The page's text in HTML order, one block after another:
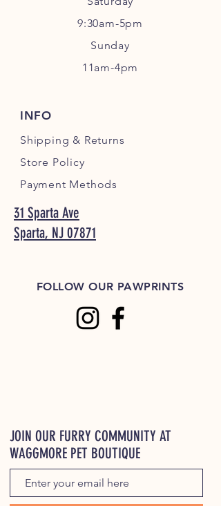
9:30am-5pm
Sunday
11am-4pm
INFO
Shipping & Returns
Store Policy
Payment Methods
31 Sparta Ave
Sparta, NJ 07871
FOLLOW OUR PAWPRINTS
JOIN OUR FURRY COMMUNITY AT
WAGGMORE PET BOUTIQUE